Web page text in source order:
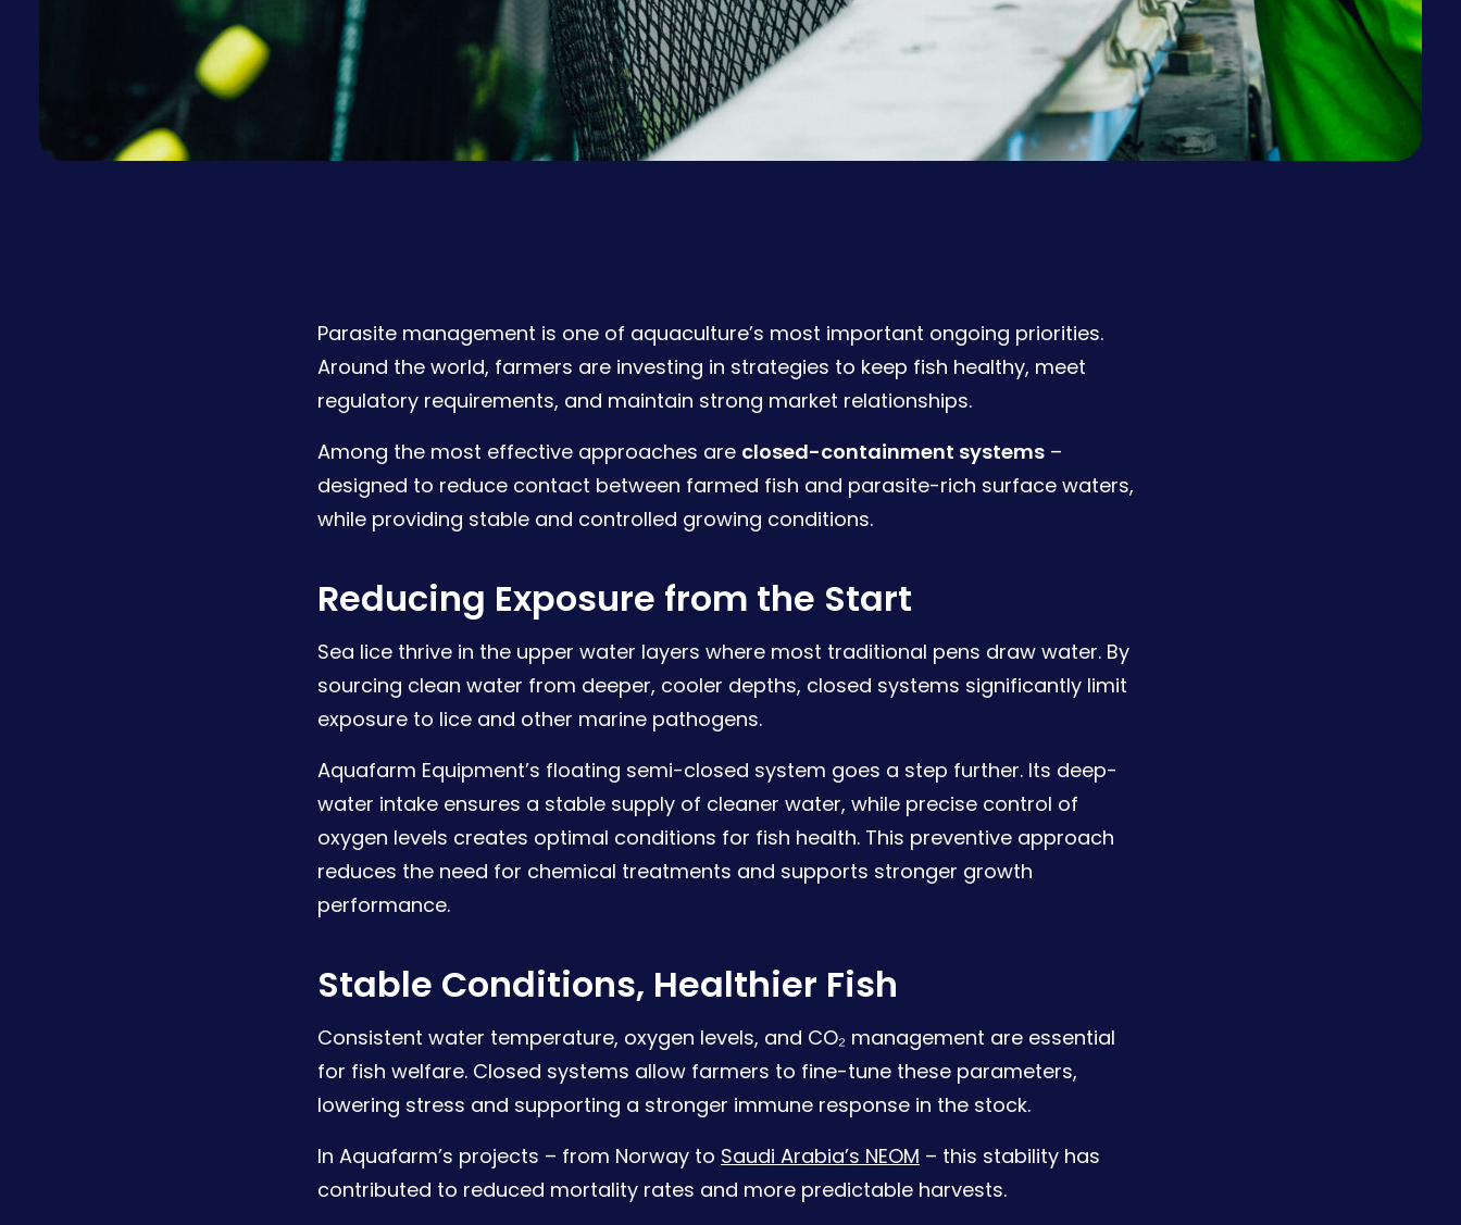
Parasite management is one of aquaculture’s most important ongoing priorities.
Around the world, farmers are investing in strategies to keep fish healthy, meet
regulatory requirements, and maintain strong market relationships.
Among the most effective approaches are closed-containment systems –
designed to reduce contact between farmed fish and parasite-rich surface waters,
while providing stable and controlled growing conditions.
Reducing Exposure from the Start
Sea lice thrive in the upper water layers where most traditional pens draw water. By
sourcing clean water from deeper, cooler depths, closed systems significantly limit
exposure to lice and other marine pathogens.
Aquafarm Equipment’s floating semi-closed system goes a step further. Its deep-
water intake ensures a stable supply of cleaner water, while precise control of
oxygen levels creates optimal conditions for fish health. This preventive approach
reduces the need for chemical treatments and supports stronger growth
performance.
Stable Conditions, Healthier Fish
Consistent water temperature, oxygen levels, and CO₂ management are essential
for fish welfare. Closed systems allow farmers to fine-tune these parameters,
lowering stress and supporting a stronger immune response in the stock.
In Aquafarm’s projects – from Norway to Saudi Arabia’s NEOM – this stability has
contributed to reduced mortality rates and more predictable harvests.